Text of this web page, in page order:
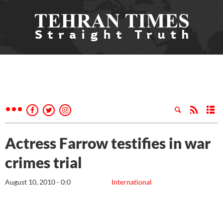
Actress Farrow testifies in war
crimes trial
International
August 10, 2010 - 0:0